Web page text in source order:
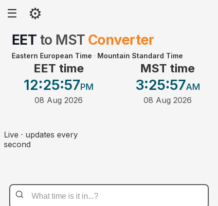
☰ ⚙
EET to MST Converter
Eastern European Time · Mountain Standard Time
EET time
12:25:57PM
08 Aug 2026
MST time
3:25:57AM
08 Aug 2026
Live · updates every
second